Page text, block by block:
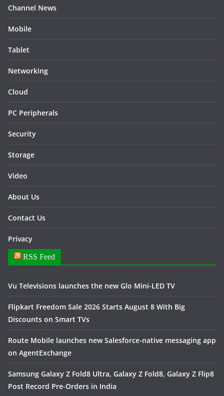
Channel News
Mobile
Tablet
Networking
Cloud
PC Peripherals
Security
Storage
Video
About Us
Contact Us
Privacy
RSS Feed
Vu Televisions launches the new Glo Mini-LED TV
Flipkart Freedom Sale 2026 Starts August 8 With Big
Discounts on Smart TVs
Route Mobile launches new Salesforce-native messaging app
on AgentExchange
Samsung Galaxy Z Fold8 Ultra, Galaxy Z Fold8, Galaxy Z Flip8
Post Record Pre-Orders in India